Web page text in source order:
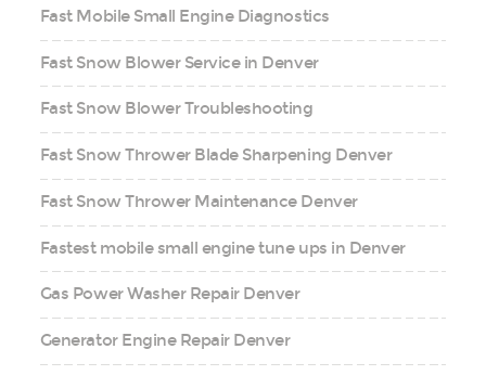
Fast Mobile Small Engine Diagnostics
Fast Snow Blower Service in Denver
Fast Snow Blower Troubleshooting
Fast Snow Thrower Blade Sharpening Denver
Fast Snow Thrower Maintenance Denver
Fastest mobile small engine tune ups in Denver
Gas Power Washer Repair Denver
Generator Engine Repair Denver